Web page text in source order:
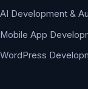
AI Development &
Mobile App
WordPress